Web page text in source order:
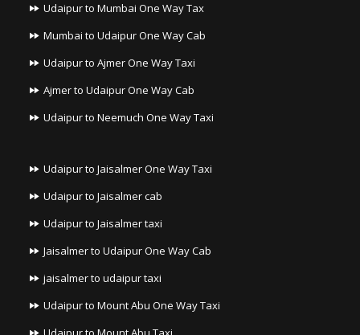
Udaipur to Mumbai One Way Tax
Mumbai to Udaipur One Way Cab
Udaipur to Ajmer One Way Taxi
Ajmer to Udaipur One Way Cab
Udaipur to Neemuch One Way Taxi
Udaipur to Jaisalmer One Way Taxi
Udaipur to Jaisalmer cab
Udaipur to Jaisalmer taxi
Jaisalmer to Udaipur One Way Cab
jaisalmer to udaipur taxi
Udaipur to Mount Abu One Way Taxi